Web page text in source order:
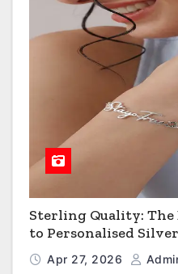
Sterling Quality: The
to Personalised
Apr 27, 2026